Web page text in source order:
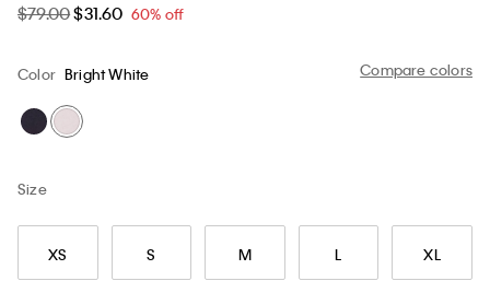
$79.00$31.60 60% off
Compare colors
Color Bright White
Size
XS S M L XL